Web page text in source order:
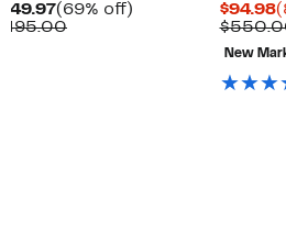
$149.97Current
Price
(69% off)
$495.00Comparable
$94.98
New